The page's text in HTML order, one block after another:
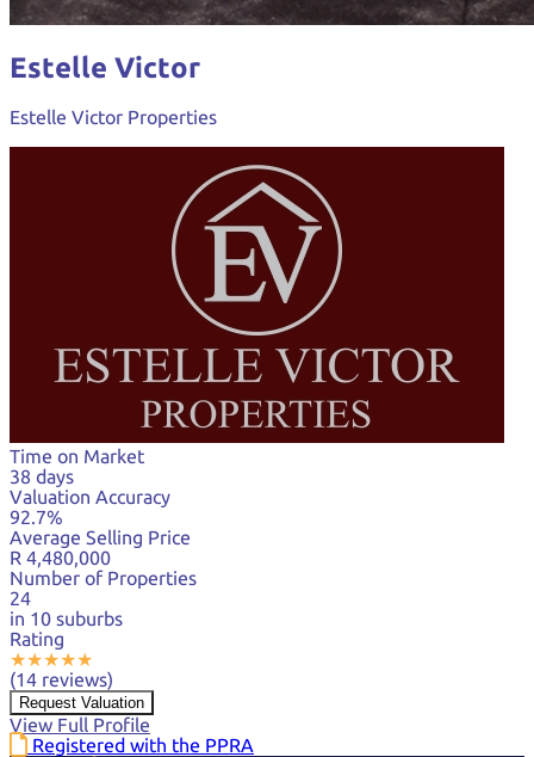
Estelle Victor
Estelle Victor Properties
Time on Market
38 days
Valuation Accuracy
92.7%
Average Selling Price
R 4,480,000
Number of Properties
24
in 10 suburbs
Rating
★★★★★
(14 reviews)
Request Valuation
View Full Profile
Registered with the PPRA